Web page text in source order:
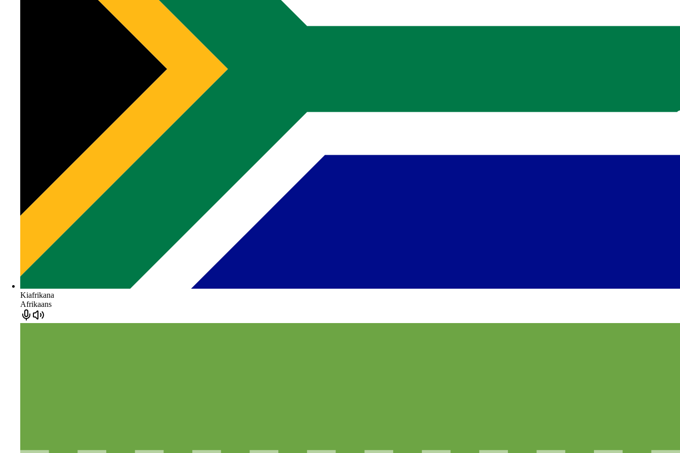
Kiafrikana
Afrikaans